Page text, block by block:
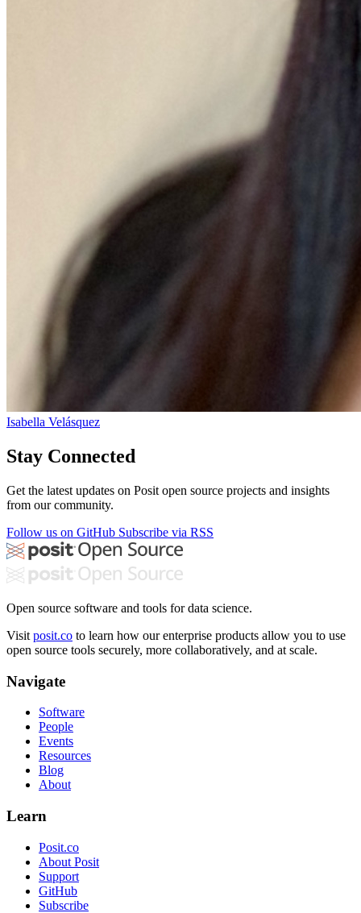
Isabella Velásquez
Stay Connected
Get the latest updates on Posit open source projects and insights
from our community.
Follow us on GitHub Subscribe via RSS
Open source software and tools for data science.
Visit posit.co to learn how our enterprise products allow you to use
open source tools securely, more collaboratively, and at scale.
Navigate
Software
People
Events
Resources
Blog
About
Learn
Posit.co
About Posit
Support
GitHub
Subscribe